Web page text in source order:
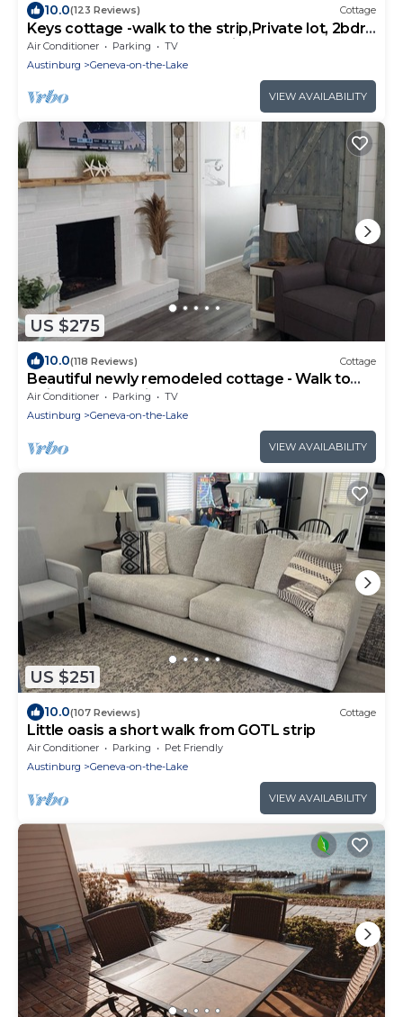
10.0(123 Reviews) Cottage
Keys cottage -walk to the strip,Private lot, 2bdr
3rd guestroom detached.Spire
Air Conditioner Parking
TV
Austinburg
Geneva-on-the-Lake
VIEW AVAILABILITY
US $275
10.0(118 Reviews) Cottage
Beautiful newly remodeled cottage - Walk to
strip, close to spire
Air Conditioner Parking
TV
Austinburg
Geneva-on-the-Lake
VIEW AVAILABILITY
US $251
10.0(107 Reviews) Cottage
Little oasis a short walk from GOTL strip
Air Conditioner Parking
Pet Friendly
Austinburg
Geneva-on-the-Lake
VIEW AVAILABILITY